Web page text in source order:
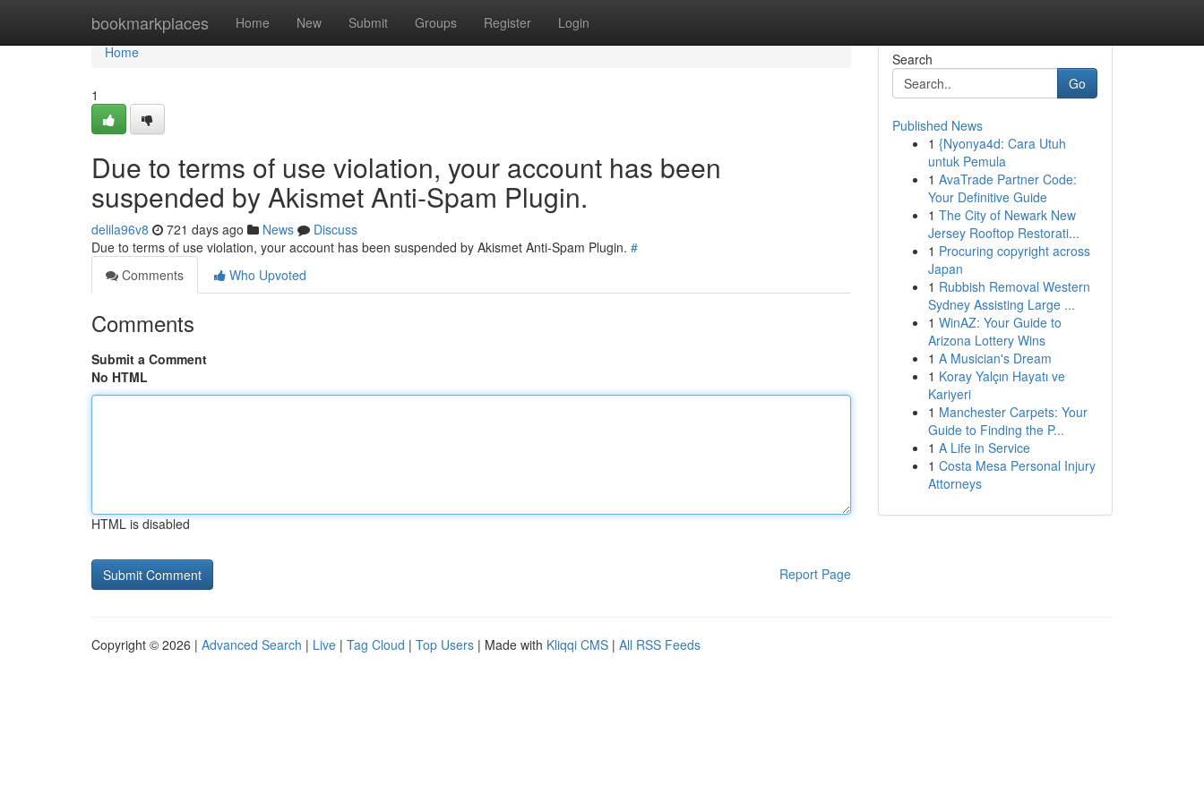
bookmarkplaces Home New Submit Groups Register Login
Home
Home
1
Due to terms of use violation, your account has been
suspended by Akismet Anti-Spam Plugin.
delila96v8 721 days ago News
Discuss
Due to terms of use violation, your account has been suspended by Akismet Anti-Spam Plugin. #
Comments
Who Upvoted
Comments
Submit a Comment
No HTML
HTML is disabled
Report Page
Search
Go
Published News
1 {Nyonya4d: Cara Utuh
untuk Pemula
1 AvaTrade Partner Code:
Your Definitive Guide
1 The City of Newark New
Jersey Rooftop Restorati...
1 Procuring copyright across
Japan
1 Rubbish Removal Western
Sydney Assisting Large ...
1 WinAZ: Your Guide to
Arizona Lottery Wins
1 A Musician's Dream
1 Koray Yalçın Hayatı ve
Kariyeri
1 Manchester Carpets: Your
Guide to Finding the P...
1 A Life in Service
1 Costa Mesa Personal Injury
Attorneys
Copyright © 2026 | Advanced Search | Live | Tag Cloud | Top Users | Made with Kliqqi CMS | All RSS Feeds